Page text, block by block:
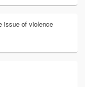
issue of violence